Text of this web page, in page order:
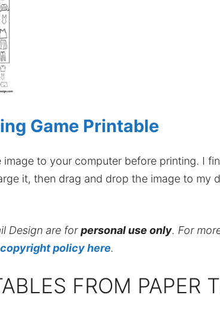
Game Printable
image to your computer before printing. I
it, then drag and drop the image to my
Design are forpersonal use only. For
copyright policy here.
FROM PAPER